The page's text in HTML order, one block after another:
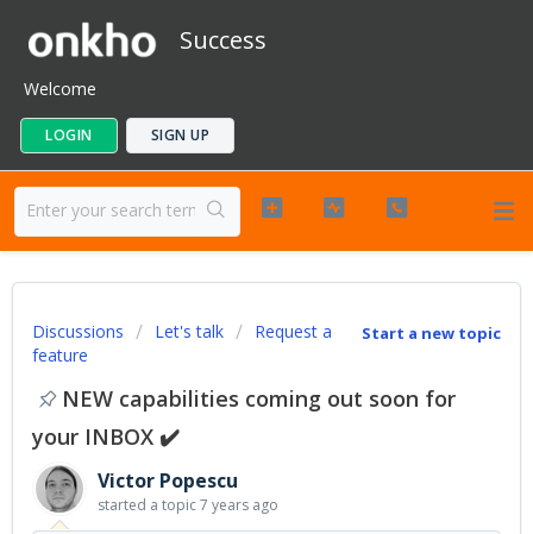
Success
Welcome
LOGIN SIGN UP
Start a new topic
Discussions Let's talk
Request a
feature
NEW capabilities coming out soon for
your INBOX ✔️
Victor Popescu
started a topic7 years ago